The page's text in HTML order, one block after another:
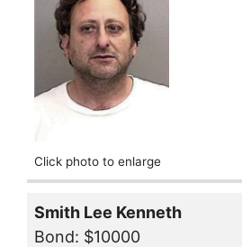
Click photo to enlarge
Smith Lee Kenneth
Bond: $10000